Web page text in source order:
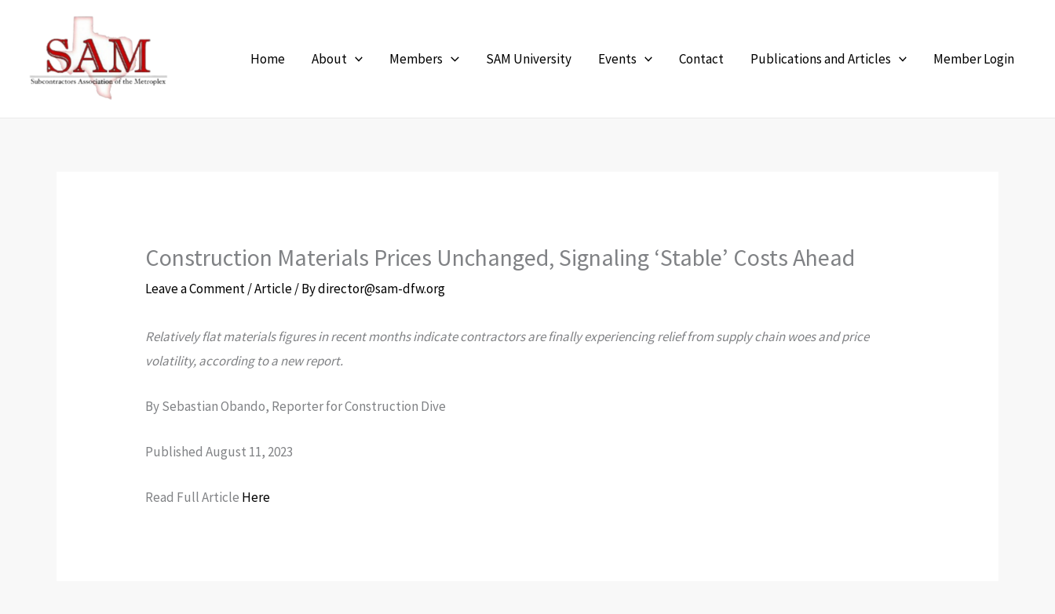
Home About Members SAM University Events Contact Publications and Articles Member Login
Construction Materials Prices Unchanged, Signaling ‘Stable’ Costs Ahead
Leave a Comment/Article/ Bydirector@sam-dfw.org
Relatively flat materials figures in recent months indicate contractors are finally experiencing relief from supply chain woes and price
volatility, according to a new report.
By Sebastian Obando, Reporter for Construction Dive
Published August 11, 2023
Read Full Article Here